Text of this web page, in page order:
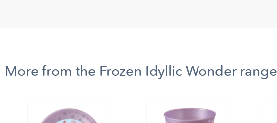
More from the Frozen Idyllic Wonder range